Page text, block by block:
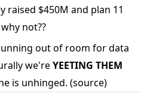
raised $450M and plan 11
not??
out of room for data
we'reYEETING THEM
is unhinged. (source)